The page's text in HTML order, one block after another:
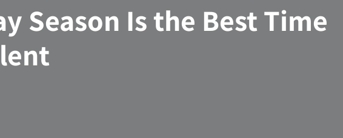
Season Is the Best Time